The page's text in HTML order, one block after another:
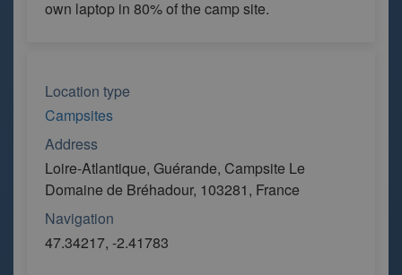
own laptop in 80% of the camp site.
Location type
Campsites
Address
Loire-Atlantique, Guérande, Campsite Le
Domaine de Bréhadour, 103281, France
Navigation
47.34217, -2.41783